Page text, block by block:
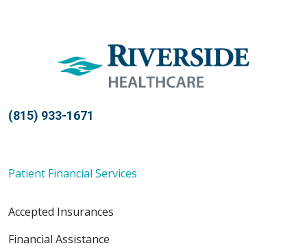
(815) 933-1671
Patient Financial Services
Accepted Insurances
Financial Assistance